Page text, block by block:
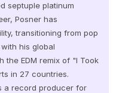
septuple platinum
Posner has
transitioning from pop
his global
the EDM remix of "I Took
in 27 countries.
a record producer for